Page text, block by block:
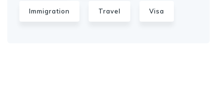
Immigration Travel Visa